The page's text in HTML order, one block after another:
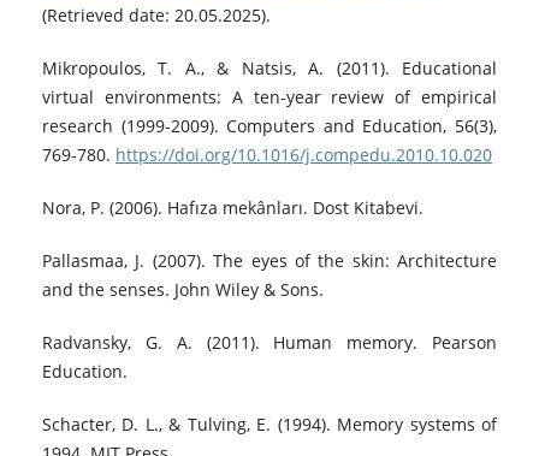
(Retrieved date: 20.05.2025).
Mikropoulos, T. A., & Natsis, A. (2011). Educational
virtual environments: A ten-year review of empirical
research (1999-2009). Computers and Education, 56(3),
769-780. https://doi.org/10.1016/j.compedu.2010.10.020
Nora, P. (2006). Hafıza mekânları. Dost Kitabevi.
Pallasmaa, J. (2007). The eyes of the skin: Architecture
and the senses. John Wiley & Sons.
Radvansky, G. A. (2011). Human memory. Pearson
Education.
Schacter, D. L., & Tulving, E. (1994). Memory systems of